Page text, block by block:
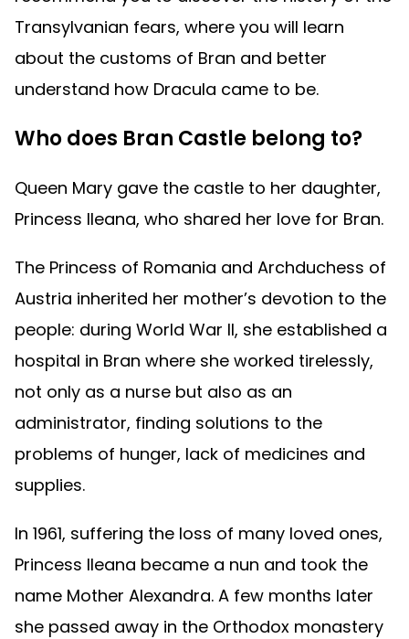
Transylvanian fears, where you will learn
about the customs of Bran and better
understand how Dracula came to be.
Who does Bran Castle belong to?
Queen Mary gave the castle to her daughter,
Princess Ileana, who shared her love for Bran.
The Princess of Romania and Archduchess of
Austria inherited her mother’s devotion to the
people: during World War II, she established a
hospital in Bran where she worked tirelessly,
not only as a nurse but also as an
administrator, finding solutions to the
problems of hunger, lack of medicines and
supplies.
In 1961, suffering the loss of many loved ones,
Princess Ileana became a nun and took the
name Mother Alexandra. A few months later
she passed away in the Orthodox monastery